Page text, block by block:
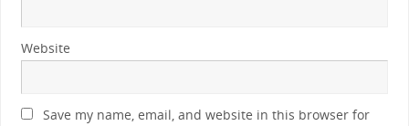
Website
Save my name, email, and website in this browser for